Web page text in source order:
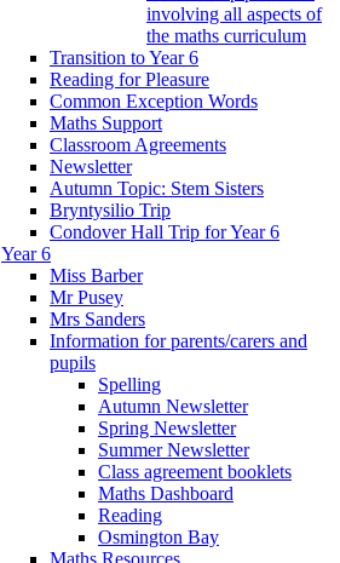
involving all aspects of
the maths curriculum
Transition to Year 6
Reading for Pleasure
Common Exception Words
Maths Support
Classroom Agreements
Newsletter
Autumn Topic: Stem Sisters
Bryntysilio Trip
Condover Hall Trip for Year 6
Year 6
Miss Barber
Mr Pusey
Mrs Sanders
Information for parents/carers and
pupils
Spelling
Autumn Newsletter
Spring Newsletter
Summer Newsletter
Class agreement booklets
Maths Dashboard
Reading
Osmington Bay
Maths Resources